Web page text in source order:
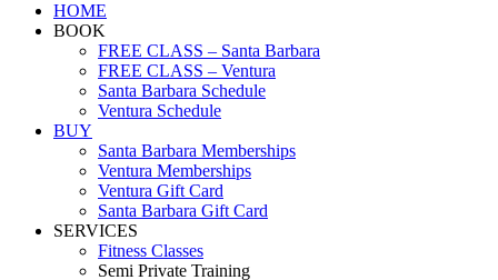
HOME
BOOK
FREE CLASS – Santa Barbara
FREE CLASS – Ventura
Santa Barbara Schedule
Ventura Schedule
BUY
Santa Barbara Memberships
Ventura Memberships
Ventura Gift Card
Santa Barbara Gift Card
SERVICES
Fitness Classes
Semi Private Training